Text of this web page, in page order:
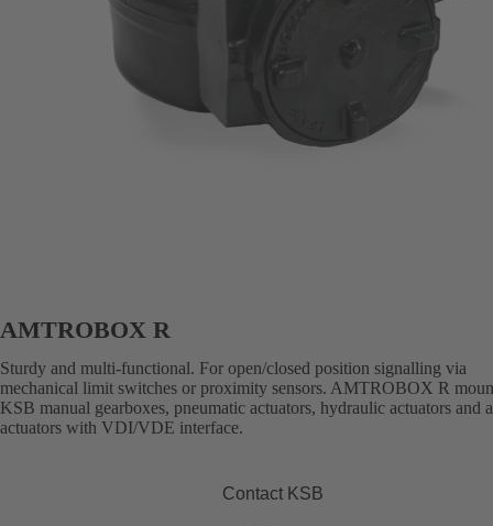
AMTROBOX R
Sturdy and multi-functional. For open/closed position signalling via
mechanical limit switches or proximity sensors. AMTROBOX R
KSB manual gearboxes, pneumatic actuators, hydraulic actuators and
actuators with VDI/VDE interface.
Contact KSB